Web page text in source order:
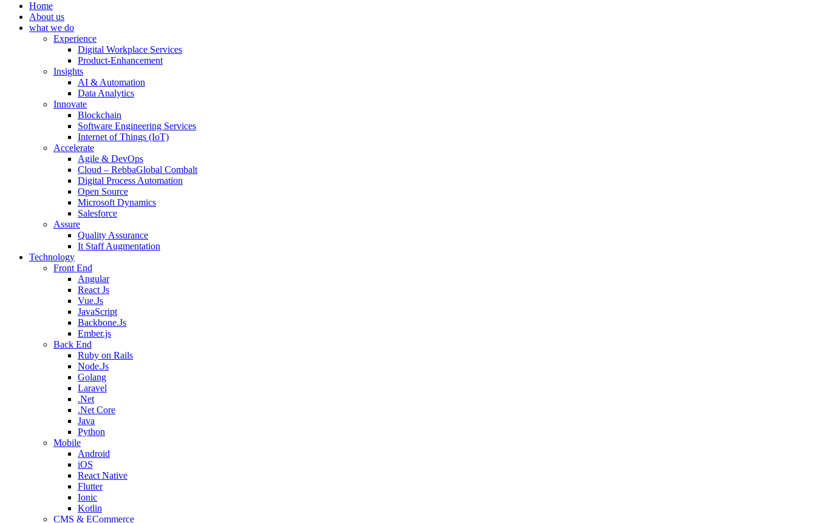
Home
About us
what we do
Experience
Digital Workplace Services
Product-Enhancement
Insights
AI & Automation
Data Analytics
Innovate
Blockchain
Software Engineering Services
Internet of Things (IoT)
Accelerate
Agile & DevOps
Cloud – RebbaGlobal Combalt
Digital Process Automation
Open Source
Microsoft Dynamics
Salesforce
Assure
Quality Assurance
It Staff Augmentation
Technology
Front End
Angular
React Js
Vue.Js
JavaScript
Backbone.Js
Ember.js
Back End
Ruby on Rails
Node.Js
Golang
Laravel
.Net
.Net Core
Java
Python
Mobile
Android
iOS
React Native
Flutter
Ionic
Kotlin
CMS & ECommerce